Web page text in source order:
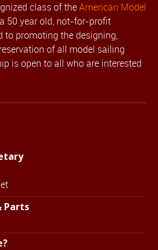
class of theAmerican Model
50 year old, not-for-profit
to promoting the designing,
of all model sailing
is open to all who are interested
Parts